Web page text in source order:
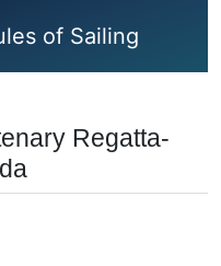
of Sailing
Regatta-